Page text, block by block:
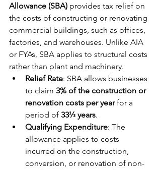
Allowance (SBA) provides tax relief on
the costs of constructing or renovating
commercial buildings, such as offices,
factories, and warehouses. Unlike AIA
or FYAs, SBA applies to structural costs
rather than plant and machinery.
Relief Rate: SBA allows businesses
to claim 3% of the construction or
renovation costs per year for a
period of 33⅓ years.
Qualifying Expenditure: The
allowance applies to costs
incurred on the construction,
conversion, or renovation of non-